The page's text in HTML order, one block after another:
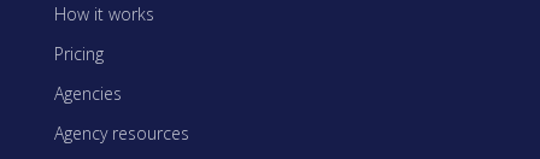
How it works
Pricing
Agencies
Agency resources